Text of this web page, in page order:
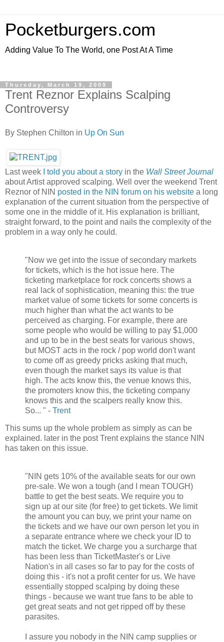
Pocketburgers.com
Adding Value To The World, one Post At A Time
Thursday, March 19, 2009
Trent Reznor Explains Scalping
Controversy
By Stephen Chilton in Up On Sun
Last week I told you about a story in the Wall Street Journal
about Artist approved scalping. Well over the weekend Trent
Reznor of NIN posted in the NIN forum on his website a long
explanation of the current situation from the perspective of
some one in the middle of it. His explanation is brilliant,
straight forward, to the point and nails the complexity of the
problem in a way only he could.
"Now we get into the issue of secondary markets
for tickets, which is the hot issue here. The
ticketing marketplace for rock concerts shows a
real lack of sophistication, meaning this: the true
market value of some tickets for some concerts is
much higher than what the act wants to be
perceived as charging. For example, there are
some people who would be willing to pay $1,000
and up to be in the best seats for various shows,
but MOST acts in the rock / pop world don't want
to come off as greedy pricks asking that much,
even though the market says its value is that
high. The acts know this, the venue knows this,
the promoters know this, the ticketing company
knows this and the scalpers really know this.
So... " - Trent
This sums up the whole problem as simply as can be
explained. later in the post Trent explains the stance NIN
has taken on this issue.
"NIN gets 10% of the available seats for our own
pre-sale. We won a tough (and I mean TOUGH)
battle to get the best seats. We require you to
sign up at our site (for free) to get tickets. We limit
the amount you can buy, we print your name on
the tickets and we have our own person let you in
a separate entrance where we check your ID to
match the ticket. We charge you a surcharge that
has been less than TicketMaster's or Live
Nation's in all cases so far to pay for the costs of
doing this - it's not a profit center for us. We have
essentially stopped scalping by doing these
things - because we want true fans to be able to
get great seats and not get ripped off by these
parasites.
I assure you nobody in the NIN camp supplies or